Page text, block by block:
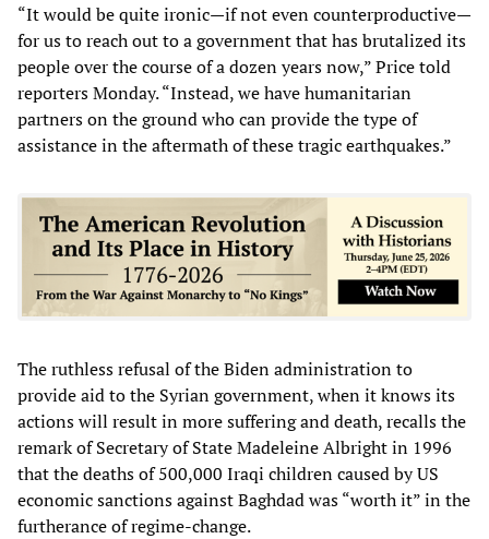
“It would be quite ironic—if not even counterproductive—
for us to reach out to a government that has brutalized its
people over the course of a dozen years now,” Price told
reporters Monday. “Instead, we have humanitarian
partners on the ground who can provide the type of
assistance in the aftermath of these tragic earthquakes.”
The ruthless refusal of the Biden administration to
provide aid to the Syrian government, when it knows its
actions will result in more suffering and death, recalls the
remark of Secretary of State Madeleine Albright in 1996
that the deaths of 500,000 Iraqi children caused by US
economic sanctions against Baghdad was “worth it” in the
furtherance of regime-change.